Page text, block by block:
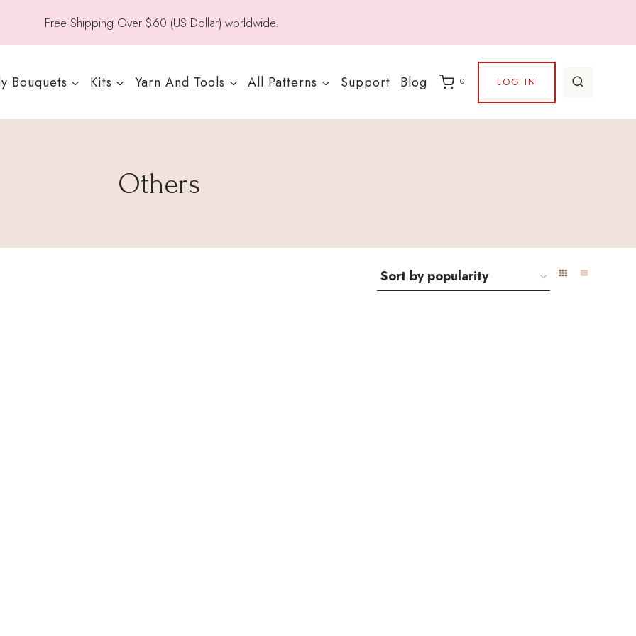
Free Shipping Over $60 (US Dollar) worldwide.
Bouquets Kits Yarn And Tools All Patterns Support Blog 0 LOG IN
Others